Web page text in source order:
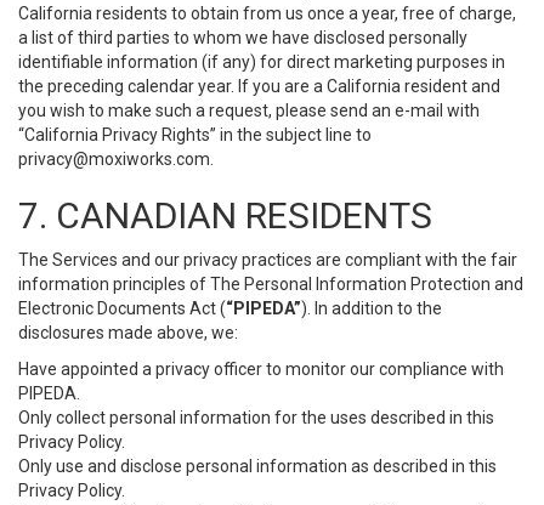
California residents to obtain from us once a year, free of charge,
a list of third parties to whom we have disclosed personally
identifiable information (if any) for direct marketing purposes in
the preceding calendar year. If you are a California resident and
you wish to make such a request, please send an e-mail with
“California Privacy Rights” in the subject line to
privacy@moxiworks.com
7. CANADIAN RESIDENTS
The Services and our privacy practices are compliant with the fair
information principles of The Personal Information Protection and
Electronic Documents Act (“PIPEDA”). In addition to the
disclosures made above, we:
Have appointed a privacy officer to monitor our compliance with
PIPEDA.
Only collect personal information for the uses described in this
Privacy Policy.
Only use and disclose personal information as described in this
Privacy Policy.